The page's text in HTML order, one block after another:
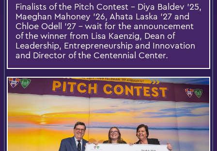
Finalists of the Pitch Contest – Diya Baldev ’25,
Maeghan Mahoney ’26, Ahata Laska ’27 and
Chloe Odell ’27 – wait for the announcement
of the winner from Lisa Kaenzig, Dean of
Leadership, Entrepreneurship and Innovation
and Director of the Centennial Center.